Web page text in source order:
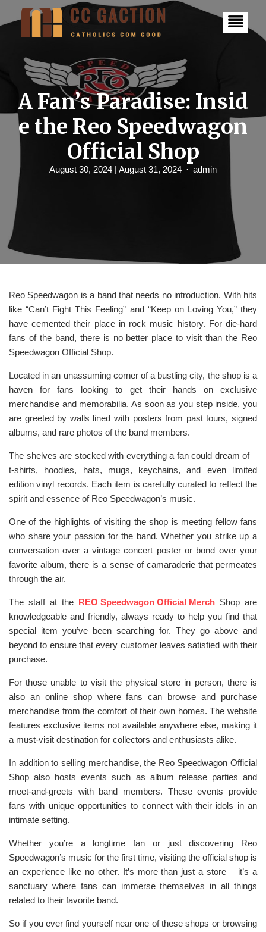
i
e
A Fan’s Paradise: Insid
e the Reo Speedwagon
Official Shop
August 30, 2024 | August 31, 2024 admin
Reo Speedwagon is a band that needs no introduction. With hits
like “Can’t Fight This Feeling” and “Keep on Loving You,” they
have cemented their place in rock music history. For die-hard
fans of the band, there is no better place to visit than the Reo
Speedwagon Official Shop.
Located in an unassuming corner of a bustling city, the shop is a
haven for fans looking to get their hands on exclusive
merchandise and memorabilia. As soon as you step inside, you
are greeted by walls lined with posters from past tours, signed
albums, and rare photos of the band members.
The shelves are stocked with everything a fan could dream of –
t-shirts, hoodies, hats, mugs, keychains, and even limited
edition vinyl records. Each item is carefully curated to reflect the
spirit and essence of Reo Speedwagon’s music.
One of the highlights of visiting the shop is meeting fellow fans
who share your passion for the band. Whether you strike up a
conversation over a vintage concert poster or bond over your
favorite album, there is a sense of camaraderie that permeates
through the air.
The staff at the REO Speedwagon Official Merch Shop are
knowledgeable and friendly, always ready to help you find that
special item you’ve been searching for. They go above and
beyond to ensure that every customer leaves satisfied with their
purchase.
For those unable to visit the physical store in person, there is
also an online shop where fans can browse and purchase
merchandise from the comfort of their own homes. The website
features exclusive items not available anywhere else, making it
a must-visit destination for collectors and enthusiasts alike.
In addition to selling merchandise, the Reo Speedwagon Official
Shop also hosts events such as album release parties and
meet-and-greets with band members. These events provide
fans with unique opportunities to connect with their idols in an
intimate setting.
Whether you’re a longtime fan or just discovering Reo
Speedwagon’s music for the first time, visiting the official shop is
an experience like no other. It’s more than just a store – it’s a
sanctuary where fans can immerse themselves in all things
related to their favorite band.
So if you ever find yourself near one of these shops or browsing